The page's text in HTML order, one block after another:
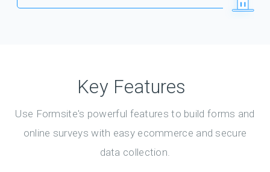
Key Features
Use Formsite's powerful features to build forms and
online surveys with easy ecommerce and secure
data collection.